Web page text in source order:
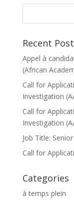
Recent
Appel à
(African
Call for
Investigation
Call for
Investigation
Job Title:
Call for
Categories
à temps plein